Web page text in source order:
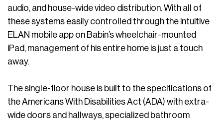
audio, and house-wide video distribution. With all of
these systems easily controlled through the intuitive
ELAN mobile app on Babin’s wheelchair-mounted
iPad, management of his entire home is just a touch
away.
The single-floor house is built to the specifications of
the Americans With Disabilities Act (ADA) with extra-
wide doors and hallways, specialized bathroom